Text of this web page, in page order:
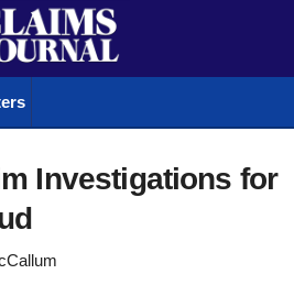
Investigations for